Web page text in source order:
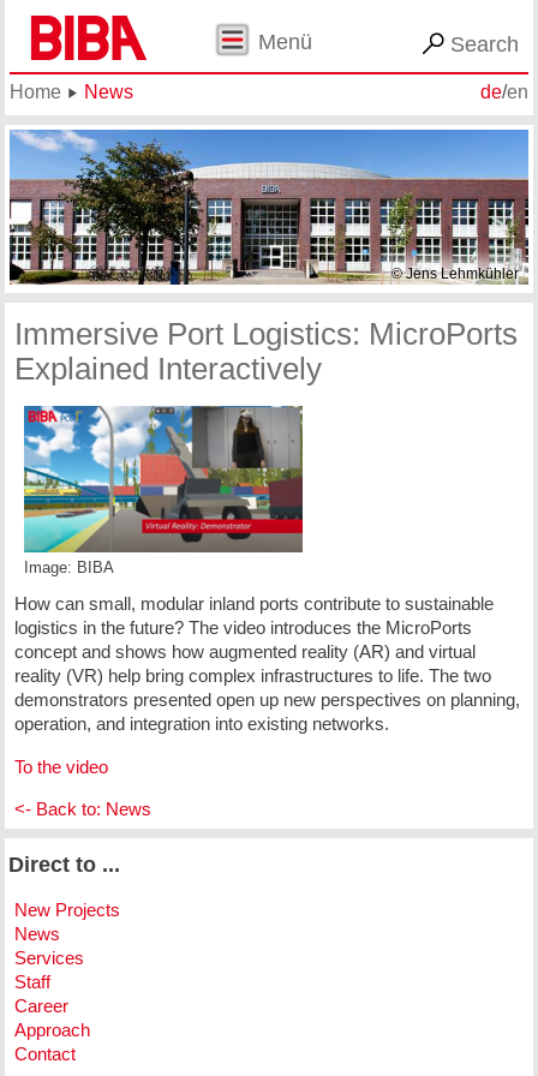
Menü Search
de/en
Home News
© Jens Lehmkühler
Immersive Port Logistics: MicroPorts
Explained Interactively
Image: BIBA
How can small, modular inland ports contribute to sustainable
logistics in the future? The video introduces the MicroPorts
concept and shows how augmented reality (AR) and virtual
reality (VR) help bring complex infrastructures to life. The two
demonstrators presented open up new perspectives on planning,
operation, and integration into existing networks.
To the video
<- Back to: News
Direct to ...
New Projects
News
Services
Staff
Career
Approach
Contact